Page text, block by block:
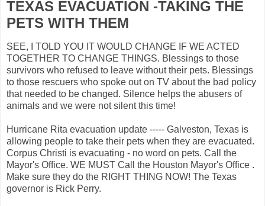
TEXAS EVACUATION -TAKING THE
PETS WITH THEM
SEE, I TOLD YOU IT WOULD CHANGE IF WE ACTED
TOGETHER TO CHANGE THINGS. Blessings to those
survivors who refused to leave without their pets. Blessings
to those rescuers who spoke out on TV about the bad policy
that needed to be changed. Silence helps the abusers of
animals and we were not silent this time!
Hurricane Rita evacuation update ----- Galveston, Texas is
allowing people to take their pets when they are evacuated.
Corpus Christi is evacuating - no word on pets. Call the
Mayor's Office. WE MUST Call the Houston Mayor's Office .
Make sure they do the RIGHT THING NOW! The Texas
governor is Rick Perry.